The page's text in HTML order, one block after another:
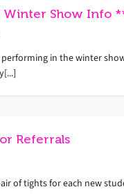
Winter Show Info
in the winter
Referrals
of tights for each new